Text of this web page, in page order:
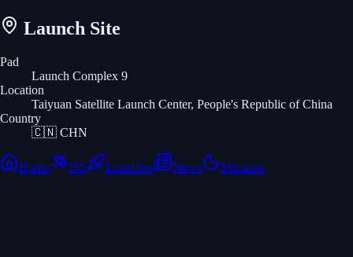
Launch Site
Pad
Launch Complex 9
Location
Taiyuan Satellite Launch Center, People's Republic of China
Country
🇨🇳 CHN
Home ISS Launches News Missions